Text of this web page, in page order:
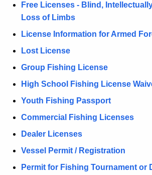
r
Free Licenses - Blind,
Loss of Limbs
License Information for Armed
Lost License
Group Fishing License
High School Fishing License
Youth Fishing Passport
Commercial Fishing Licenses
Dealer Licenses
Vessel Permit / Registration
Permit for Fishing Tournament or